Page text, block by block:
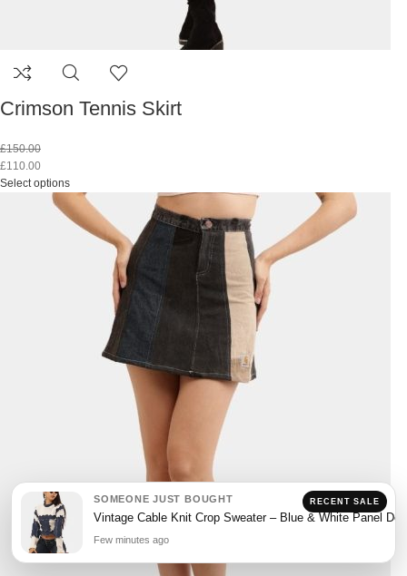
Crimson Tennis Skirt
£150.00
£110.00
Select options
RECENT SALE
SOMEONE JUST BOUGHT
Vintage Cable Knit Crop Sweater – Blue & White Panel
Few minutes ago